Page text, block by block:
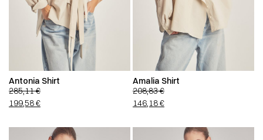
Antonia Shirt
285,11€
199,58€
Amalia Shirt
208,83€
146,18€